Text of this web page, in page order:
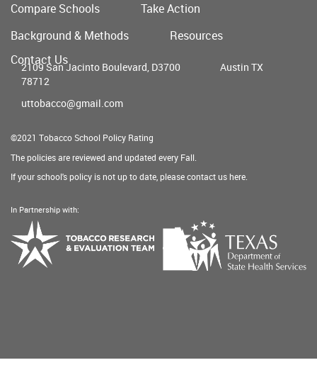
Main
menu
Compare Schools
Take Action
Background & Methods
Resources
Contact Us
2109 San Jacinto Boulevard, D3700
Austin TX
78712
uttobacco@gmail.com
©2021 Tobacco School Policy Rating
The policies are reviewed and updated every Fall.
If your school's policy is not up to date, please contact ushere
In Partnership with:
Texas
Department
of
State
Tobacco
Research
Evaluation